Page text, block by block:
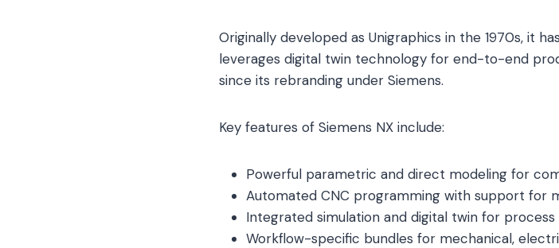
Originally developed as Unigraphics in the 1970s, it
leverages digital twin technology for end-to-end
since its rebranding under Siemens.
Key features of Siemens NX include:
Powerful parametric and direct modeling for
Automated CNC programming with support for
Integrated simulation and digital twin for
Workflow-specific bundles for mechanical,